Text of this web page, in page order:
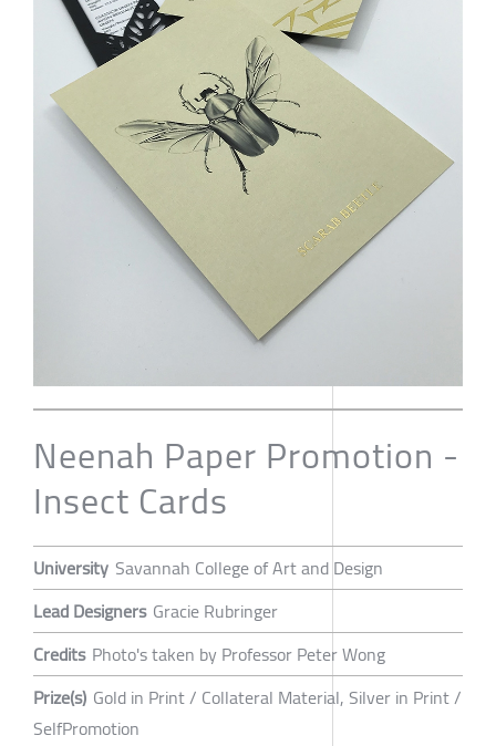
Neenah Paper Promotion -
Insect Cards
University Savannah College of Art and Design
Lead Designers Gracie Rubringer
Credits Photo's taken by Professor Peter Wong
Prize(s) Gold in Print / Collateral Material, Silver in Print /
SelfPromotion